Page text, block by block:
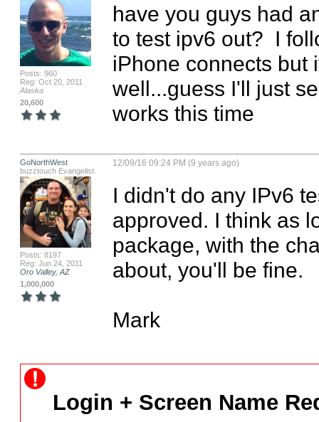
Posts: 960
Reg: Oct 20, 2011
Alaska
20,600
have you guys had
to test ipv6 out?  I
iPhone connects but
well...guess I'll just
works this time
GoNorthWest
buzztouch Evangelist
Posts: 8197
Reg: Jun 24, 2011
Oro Valley, AZ
1,000,000
12/09/16 09:24 PM (9 years ago)
I didn't do any IPv6
approved. I think as
package, with the
about, you'll be fine.
Mark
Login + Screen Name